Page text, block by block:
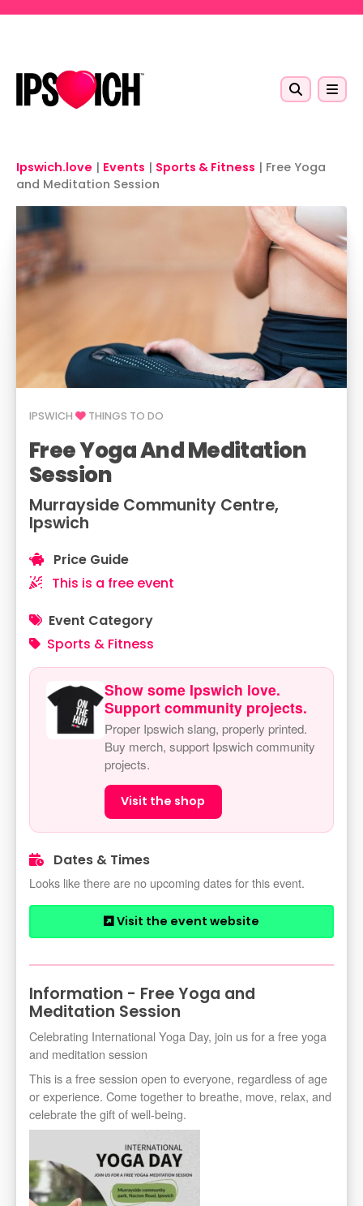
Ipswich.love | Events | Sports & Fitness | Free Yoga
and Meditation Session
IPSWICH THINGS TO DO
Free Yoga And Meditation
Session
Murrayside Community Centre,
Ipswich
Price Guide
This is a free event
Event Category
Sports & Fitness
Show some Ipswich love.
Support community projects.
Proper Ipswich slang, properly printed.
Buy merch, support Ipswich community
projects.
Visit the shop
Dates & Times
Looks like there are no upcoming dates for this event.
Visit the event website
Information - Free Yoga and
Meditation Session
Celebrating International Yoga Day, join us for a free yoga
and meditation session
This is a free session open to everyone, regardless of age
or experience. Come together to breathe, move, relax, and
celebrate the gift of well-being.